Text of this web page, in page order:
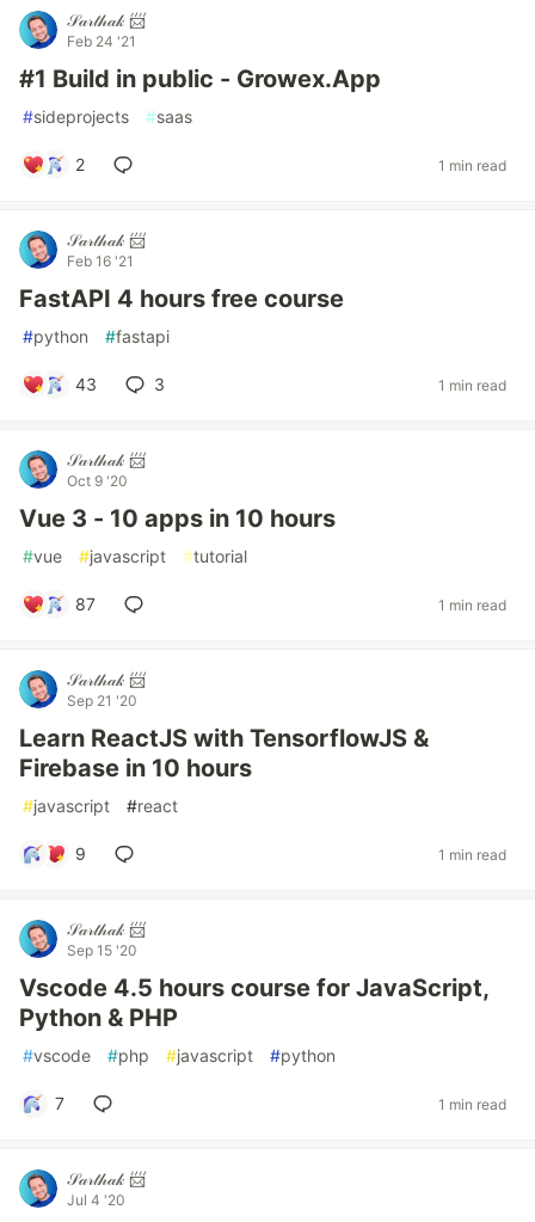
𝒮𝒶𝓇𝓉𝒽𝒶𝓀 📨
Feb 24 '21
#1 Build in public - Growex.App
#sideprojects #saas
2 1 min read
𝒮𝒶𝓇𝓉𝒽𝒶𝓀 📨
Feb 16 '21
FastAPI 4 hours free course
#python #fastapi
43 3 1 min read
𝒮𝒶𝓇𝓉𝒽𝒶𝓀 📨
Oct 9 '20
Vue 3 - 10 apps in 10 hours
#vue #javascript #tutorial
87 1 min read
𝒮𝒶𝓇𝓉𝒽𝒶𝓀 📨
Sep 21 '20
Learn ReactJS with TensorflowJS &
Firebase in 10 hours
#javascript #react
9 1 min read
𝒮𝒶𝓇𝓉𝒽𝒶𝓀 📨
Sep 15 '20
Vscode 4.5 hours course for JavaScript,
Python & PHP
#vscode #php #javascript #python
7 1 min read
𝒮𝒶𝓇𝓉𝒽𝒶𝓀 📨
Jul 4 '20